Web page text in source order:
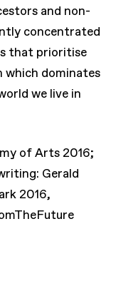
and non-
concentrated
that prioritise
which dominates
we live in
of Arts 2016;
Gerald
2016,